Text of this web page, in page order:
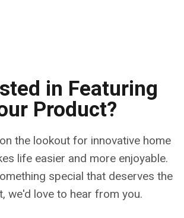
in Featuring
Product?
the lookout for innovative home
life easier and more enjoyable.
special that deserves the
we'd love to hear from you.